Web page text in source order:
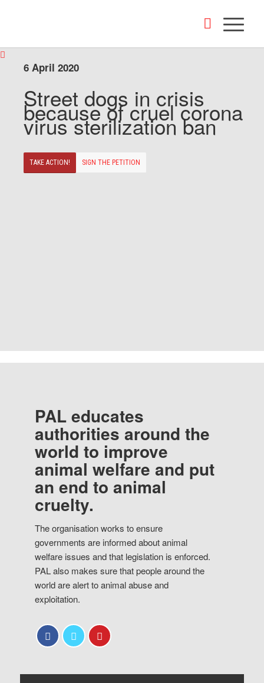
6 April 2020
Street dogs in crisis
because of cruel corona
virus sterilization ban
TAKE ACTION! SIGN THE PETITION
PAL educates
authorities around the
world to improve
animal welfare and put
an end to animal
cruelty.
The organisation works to ensure
governments are informed about animal
welfare issues and that legislation is enforced.
PAL also makes sure that people around the
world are alert to animal abuse and
exploitation.